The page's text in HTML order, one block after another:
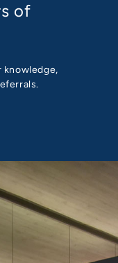
of
knowledge,